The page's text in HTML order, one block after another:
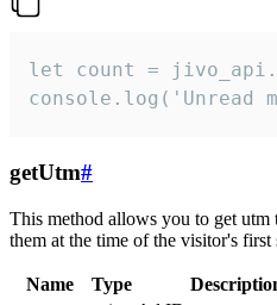
let count =
console.log('Unread
getUtm#
This method allows you to get utm
them at the time of the visitor's first
Name Type